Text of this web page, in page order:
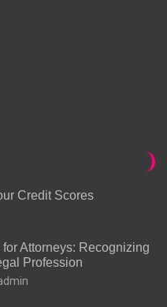
Credit Scores
Attorneys: Recognizing
Profession